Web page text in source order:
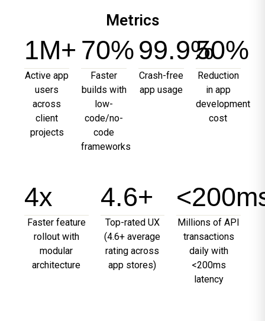
Metrics
1M+
Active app
users
across
client
projects
70%
Faster
builds with
low-
code/no-
code
frameworks
99.9%
Crash-free
app usage
50%
Reduction
in app
development
cost
4x
Faster feature
rollout with
modular
architecture
4.6+
Top-rated UX
(4.6+ average
rating across
app stores)
<200
Millions of API
transactions
daily with
<200ms
latency